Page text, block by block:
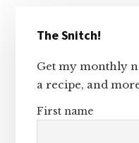
Sidebar
The Snitch!
Get my monthly
a recipe, and
First name